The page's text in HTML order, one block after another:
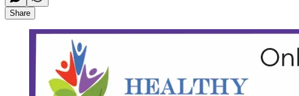
Share